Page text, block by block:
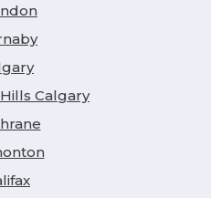
Calgary